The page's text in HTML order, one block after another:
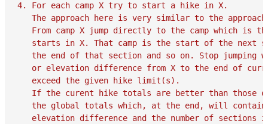
4. For each camp X try to start a hike in X.
The approach here is very similar to the
From camp X jump directly to the camp which is
starts in X. That camp is the start of the next
the end of that section and so on. Stop jumping
or elevation difference from X to the end of
   exceed the given hike limit(s).
If the curent hike totals are better than those
the global totals which, at the end, will
elevation difference and the number of sections